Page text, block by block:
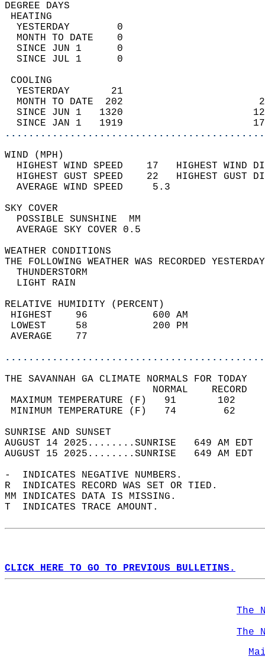
DEGREE
YESTERDAY        0
MONTH TO DATE    0
SINCE JUN 1      0
SINCE JUL 1      0
YESTERDAY       21
MONTH TO DATE  202
SINCE JUN 1   1320
SINCE JAN 1   1919
WIND
HIGHEST WIND SPEED    17   HIGHEST
HIGHEST GUST SPEED    22   HIGHEST
AVERAGE WIND
SKY
POSSIBLE
AVERAGE SKY
WEATHER
THE FOLLOWING WEATHER WAS
LIGHT
RELATIVE HUMIDITY (PERCENT)
HIGHEST    96
LOWEST     58
THE SAVANNAH GA CLIMATE NORMALS FOR TODAY
MAXIMUM TEMPERATURE
MINIMUM TEMPERATURE
SUNRISE
AUGUST 14 2025........SUNRISE   649 AM
AUGUST 15 2025........SUNRISE   649 AM
-  INDICATES NEGATIVE NUMBERS.
R  INDICATES RECORD WAS SET OR TIED.
MM INDICATES DATA IS MISSING.
T  INDICATES TRACE AMOUNT.
CLICK HERE TO GO TO PREVIOUS BULLETINS.
The
The